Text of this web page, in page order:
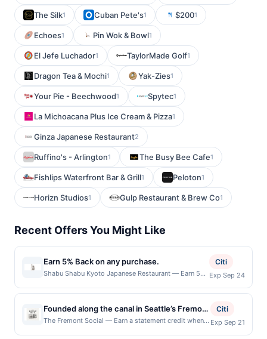
The Silk1 Cuban Pete's1 $2001
Echoes1 Pin Wok & Bowl1
El Jefe Luchador1 TaylorMade Golf1
Dragon Tea & Mochi1 Yak-Zies1
Your Pie - Beechwood1 Spytec1
La Michoacana Plus Ice Cream & Pizza1
Ginza Japanese Restaurant2
Ruffino's - Arlington1 The Busy Bee Cafe1
Fishlips Waterfront Bar & Grill1 Peloton1
Horizn Studios1 Gulp Restaurant & Brew Co1
Recent Offers You Might Like
Earn 5% Back on any purchase.
Shabu Shabu Kyoto Japanese Restaurant — Earn 5%
Cashback is limited to $80 per transaction and 100
redemption(s) per Offer Cycle. Offer expires 24
September 2026.All offers are exclusively eligible
when United States Dollars (USD) are used as the
currency of transaction for qualifying redemptions.
Citi
Exp Sep 24
Founded along the canal in Seattle’s Fremont
neighborhood, Fremont Social brings
The Fremont Social — Earn a statement credit when
Citi
Exp Sep 21